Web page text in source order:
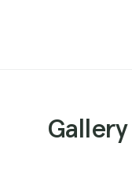
Gallery